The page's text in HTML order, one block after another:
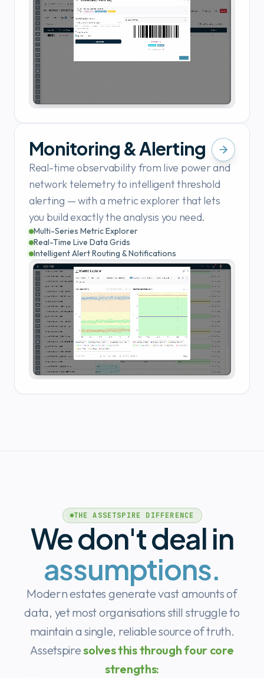
Monitoring & Alerting
Real-time observability from live power and
network telemetry to intelligent threshold
alerting — with a metric explorer that lets
you build exactly the analysis you need.
Multi-Series Metric Explorer
Real-Time Live Data Grids
Intelligent Alert Routing & Notifications
THE ASSETSPIRE DIFFERENCE
We don't deal in
assumptions.
Modern estates generate vast amounts of
data, yet most organisations still struggle to
maintain a single, reliable source of truth.
Assetspiresolves this through four core
strengths: